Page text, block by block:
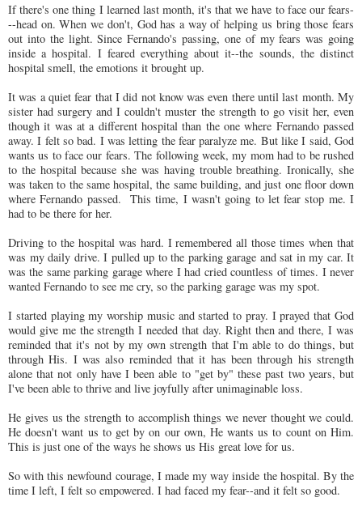
If there's one thing I learned last month, it's that we have to face our fears-
--head on. When we don't, God has a way of helping us bring those fears
out into the light. Since Fernando's passing, one of my fears was going
inside a hospital. I feared everything about it--the sounds, the distinct
hospital smell, the emotions it brought up.
It was a quiet fear that I did not know was even there until last month. My
sister had surgery and I couldn't muster the strength to go visit her, even
though it was at a different hospital than the one where Fernando passed
away. I felt so bad. I was letting the fear paralyze me. But like I said, God
wants us to face our fears. The following week, my mom had to be rushed
to the hospital because she was having trouble breathing. Ironically, she
was taken to the same hospital, the same building, and just one floor down
where Fernando passed. This time, I wasn't going to let fear stop me. I
had to be there for her.
Driving to the hospital was hard. I remembered all those times when that
was my daily drive. I pulled up to the parking garage and sat in my car. It
was the same parking garage where I had cried countless of times. I never
wanted Fernando to see me cry, so the parking garage was my spot.
I started playing my worship music and started to pray. I prayed that God
would give me the strength I needed that day. Right then and there, I was
reminded that it's not by my own strength that I'm able to do things, but
through His. I was also reminded that it has been through his strength
alone that not only have I been able to "get by" these past two years, but
I've been able to thrive and live joyfully after unimaginable loss.
He gives us the strength to accomplish things we never thought we could.
He doesn't want us to get by on our own, He wants us to count on Him.
This is just one of the ways he shows us His great love for us.
So with this newfound courage, I made my way inside the hospital. By the
time I left, I felt so empowered. I had faced my fear--and it felt so good.